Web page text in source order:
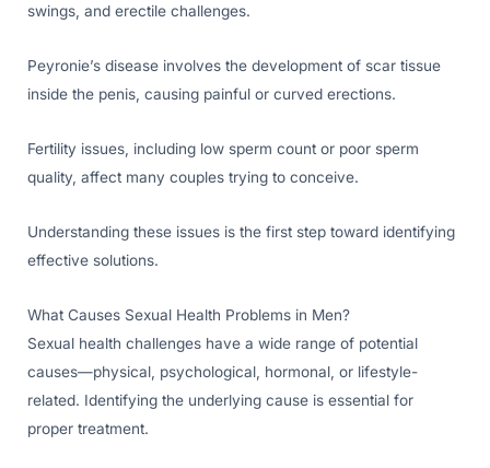
swings, and erectile challenges.
Peyronie’s disease involves the development of scar tissue
inside the penis, causing painful or curved erections.
Fertility issues, including low sperm count or poor sperm
quality, affect many couples trying to conceive.
Understanding these issues is the first step toward identifying
effective solutions.
What Causes Sexual Health Problems in Men?
Sexual health challenges have a wide range of potential
causes—physical, psychological, hormonal, or lifestyle-
related. Identifying the underlying cause is essential for
proper treatment.